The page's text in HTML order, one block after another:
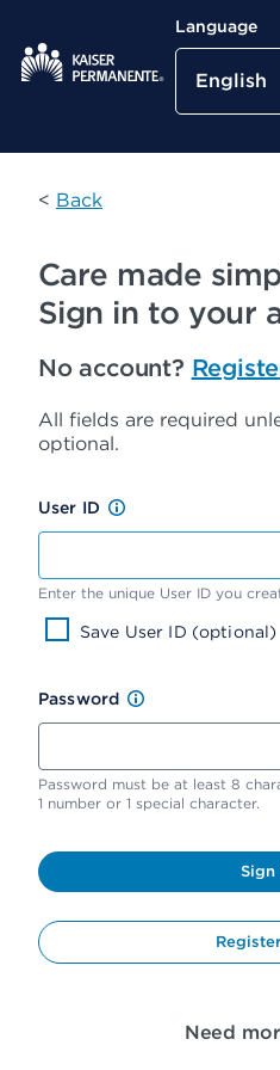
Kaiser Permanente Home
Language
English
< Back
Care made
Sign in to your
No account?
All fields are required
optional.
User ID
Enter the unique User ID you
Save User ID (optional)
Password
Password must be at least 8
1 number or 1 special character.
Sign
Need